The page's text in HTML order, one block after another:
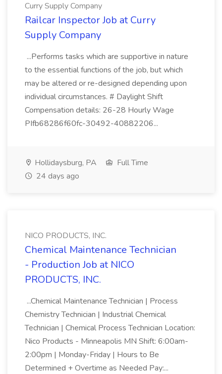
Curry Supply Company
Railcar Inspector Job at Curry
Supply Company
...Performs tasks which are supportive in nature
to the essential functions of the job, but which
may be altered or re-designed depending upon
individual circumstances. # Daylight Shift
Compensation details: 26-28 Hourly Wage
PIfb68286f60fc-30492-40882206...
Hollidaysburg, PA
Full Time
24 days ago
NICO PRODUCTS, INC.
Chemical Maintenance Technician
- Production Job at NICO
PRODUCTS, INC.
...Chemical Maintenance Technician | Process
Chemistry Technician | Industrial Chemical
Technician | Chemical Process Technician Location:
Nico Products - Minneapolis MN Shift: 6:00am-
2:00pm | Monday-Friday | Hours to Be
Determined + Overtime as Needed Pay:...